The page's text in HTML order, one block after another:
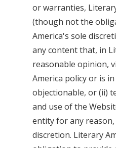
or warranties,
(though not the
America's sole
any content that, in
reasonable opinion,
America policy or is
objectionable, or (ii)
and use of the
entity for any
discretion. Literary